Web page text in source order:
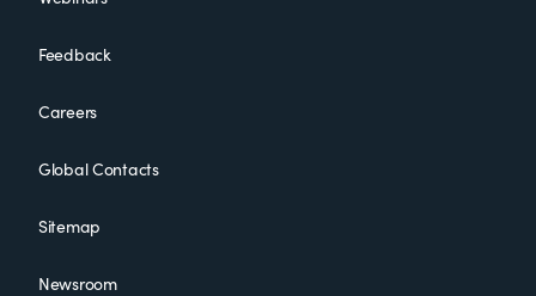
Feedback
Careers
Global Contacts
Sitemap
Newsroom